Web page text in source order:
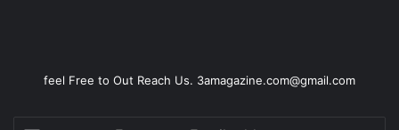
feel Free to Out Reach Us. 3amagazine.com@gmail.com